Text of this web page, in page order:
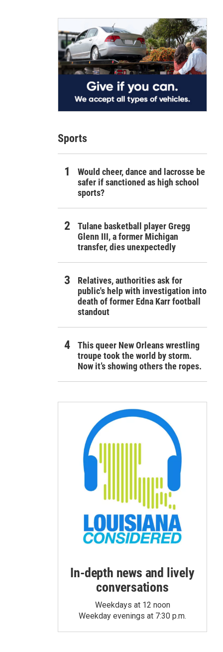
Sports
Would cheer, dance and lacrosse be
safer if sanctioned as high school
sports?
Tulane basketball player Gregg
Glenn III, a former Michigan
transfer, dies unexpectedly
Relatives, authorities ask for
public's help with investigation into
death of former Edna Karr football
standout
This queer New Orleans wrestling
troupe took the world by storm.
Now it’s showing others the ropes.
In-depth news and lively
conversations
Weekdays at 12 noon
Weekday evenings at 7:30 p.m.